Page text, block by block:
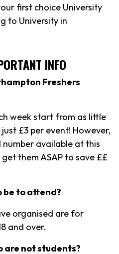
first choice University
to University in
INFO
Freshers
week start from as little
£3 per event! However,
available at this
them ASAP to save ££
be to attend?
organised are for
and over.
are not students?